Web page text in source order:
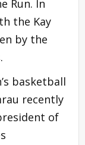
Run. In
the Kay
by the
basketball
recently
of